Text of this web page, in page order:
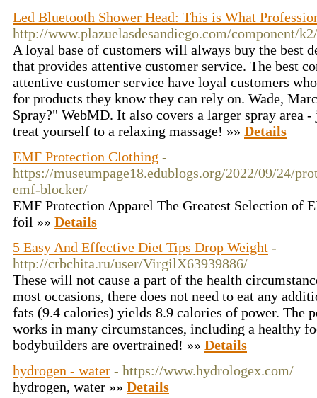
Led Bluetooth Shower Head: This is What
http://www.plazuelasdesandiego.com/component/
A loyal base of customers will always buy the best
that provides attentive customer service. The best
attentive customer service have loyal customers
for products they know they can rely on. Wade,
Spray?" WebMD. It also covers a larger spray area
treat yourself to a relaxing massage! »» Details
EMF Protection Clothing -
https://museumpage18.edublogs.org/2022/09/24/
emf-blocker/
EMF Protection Apparel The Greatest Selection of
foil »» Details
5 Easy And Effective Diet Tips Drop Weight -
http://crbchita.ru/user/VirgilX63939886/
These will not cause a part of the health
most occasions, there does not need to eat any
fats (9.4 calories) yields 8.9 calories of power. The
works in many circumstances, including a healthy
bodybuilders are overtrained! »» Details
hydrogen - water - https://www.hydrologex.com/
hydrogen, water »» Details